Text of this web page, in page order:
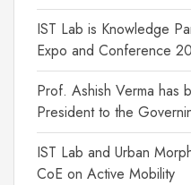
IST Lab is Knowledge
Expo and Conference
Prof. Ashish Verma has
President to the
IST Lab and Urban
CoE on Active Mobility